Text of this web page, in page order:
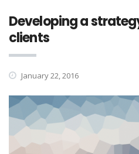
Developing a
clients
January 22, 2016